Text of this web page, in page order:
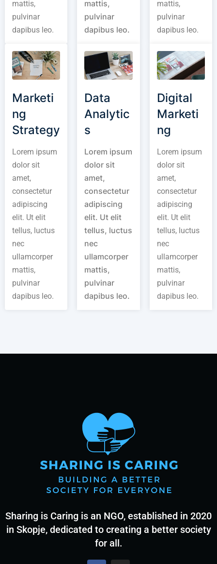
mattis,
pulvinar
dapibus leo.
Marketi
ng
Strategy
Lorem ipsum
dolor sit
amet,
consectetur
adipiscing
elit. Ut elit
tellus, luctus
nec
ullamcorper
mattis,
pulvinar
dapibus leo.
mattis,
pulvinar
dapibus leo.
Data
Analytic
s
Lorem ipsum
dolor sit
amet,
consectetur
adipiscing
elit. Ut elit
tellus, luctus
nec
ullamcorper
mattis,
pulvinar
dapibus leo.
mattis,
pulvinar
dapibus leo.
Digital
Marketi
ng
Lorem ipsum
dolor sit
amet,
consectetur
adipiscing
elit. Ut elit
tellus, luctus
nec
ullamcorper
mattis,
pulvinar
dapibus leo.
Sharing is Caring is an NGO, established in 2020
in Skopje, dedicated to creating a better society
for all.